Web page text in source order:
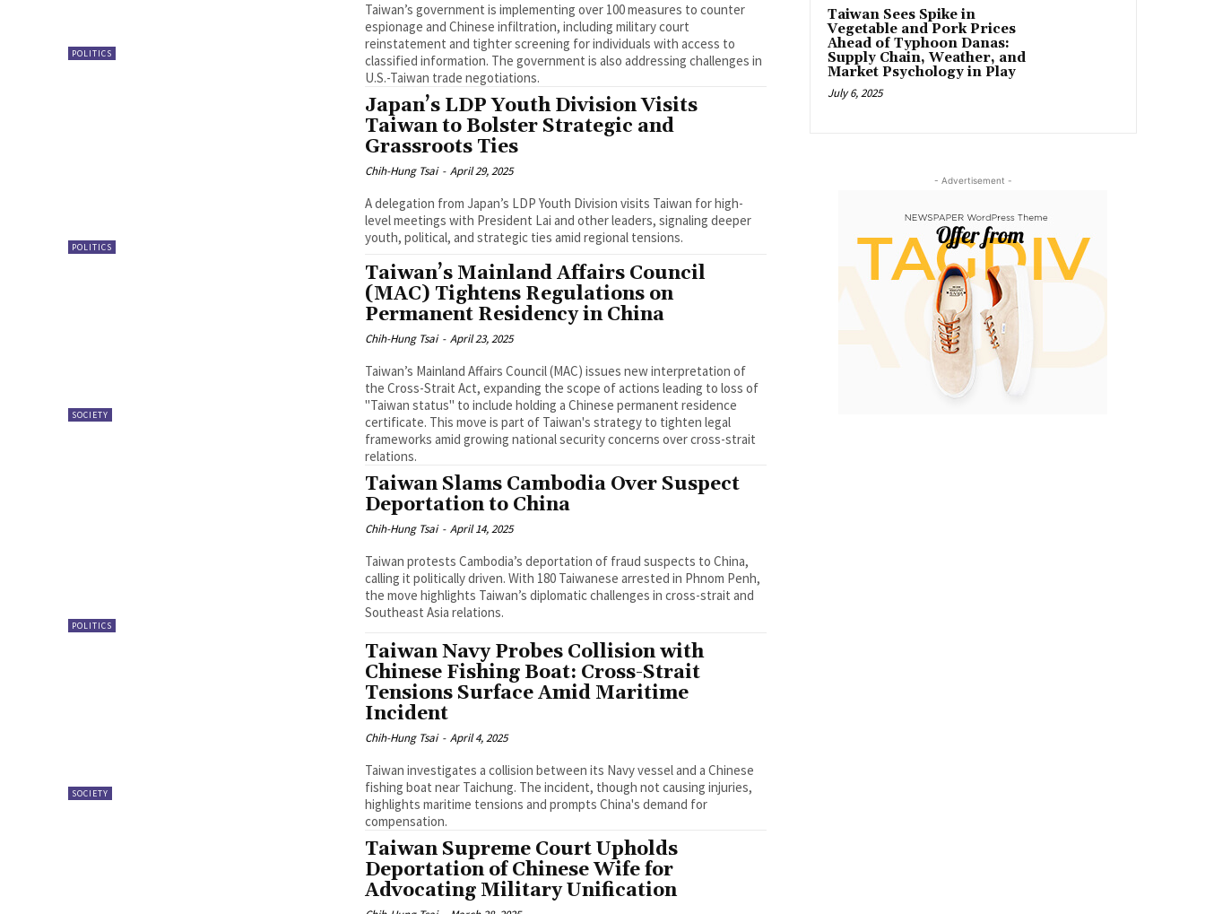
POLITICS
Taiwan’s government is implementing over 100 measures to counter
espionage and Chinese infiltration, including military court
reinstatement and tighter screening for individuals with access to
classified information. The government is also addressing challenges in
U.S.-Taiwan trade negotiations.
POLITICS
Japan’s LDP Youth Division Visits
Taiwan to Bolster Strategic and
Grassroots Ties
Chih-Hung Tsai - April 29, 2025
A delegation from Japan’s LDP Youth Division visits Taiwan for high-
level meetings with President Lai and other leaders, signaling deeper
youth, political, and strategic ties amid regional tensions.
SOCIETY
Taiwan’s Mainland Affairs Council
(MAC) Tightens Regulations on
Permanent Residency in China
Chih-Hung Tsai - April 23, 2025
Taiwan’s Mainland Affairs Council (MAC) issues new interpretation of
the Cross-Strait Act, expanding the scope of actions leading to loss of
"Taiwan status" to include holding a Chinese permanent residence
certificate. This move is part of Taiwan's strategy to tighten legal
frameworks amid growing national security concerns over cross-strait
relations.
POLITICS
Taiwan Slams Cambodia Over Suspect
Deportation to China
Chih-Hung Tsai - April 14, 2025
Taiwan protests Cambodia’s deportation of fraud suspects to China,
calling it politically driven. With 180 Taiwanese arrested in Phnom Penh,
the move highlights Taiwan’s diplomatic challenges in cross-strait and
Southeast Asia relations.
SOCIETY
Taiwan Navy Probes Collision with
Chinese Fishing Boat: Cross-Strait
Tensions Surface Amid Maritime
Incident
Chih-Hung Tsai - April 4, 2025
Taiwan investigates a collision between its Navy vessel and a Chinese
fishing boat near Taichung. The incident, though not causing injuries,
highlights maritime tensions and prompts China's demand for
compensation.
Taiwan Supreme Court Upholds
Deportation of Chinese Wife for
Advocating Military Unification
Taiwan Sees Spike in
Vegetable and Pork Prices
Ahead of Typhoon Danas:
Supply Chain, Weather, and
Market Psychology in Play
July 6, 2025
- Advertisement -